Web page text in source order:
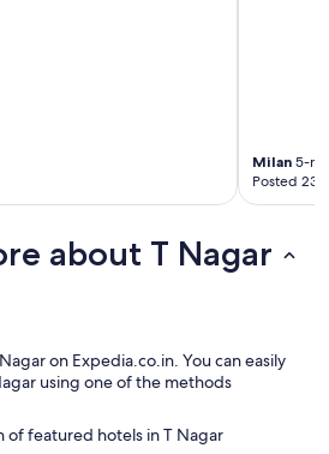
Milan 5-
Posted 23
about T Nagar
on Expedia.co.in. You can easily
using one of the methods
of featured hotels in T Nagar